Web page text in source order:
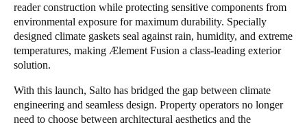
Denmark
Danskere English
Sweden
Norway
reader construction while protecting sensitive components from
environmental exposure for maximum durability. Specially
designed climate gaskets seal against rain, humidity, and extreme
temperatures, making Ælement Fusion a class-leading exterior
solution.
With this launch, Salto has bridged the gap between climate
engineering and seamless design. Property operators no longer
need to choose between architectural aesthetics and the